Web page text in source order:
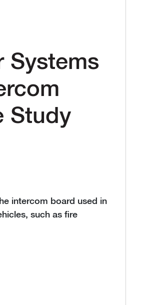
Systems
Study
intercom board used in
such as fire